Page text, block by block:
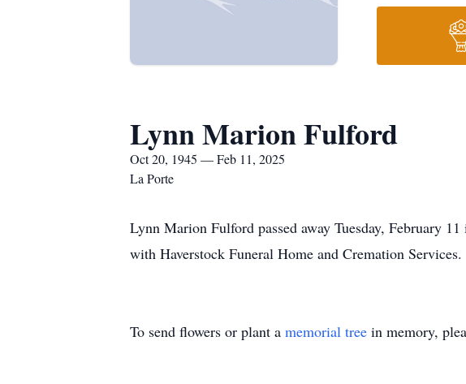
Lynn Marion Fulford
Oct 20, 1945 — Feb 11, 2025
La Porte
Lynn Marion Fulford passed away Tuesday, February
with Haverstock Funeral Home and Cremation Services.
To send flowers or plant a memorial tree in memory,